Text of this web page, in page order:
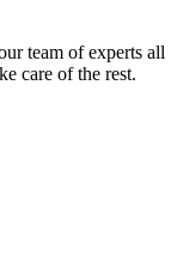
team of experts all
care of the rest.